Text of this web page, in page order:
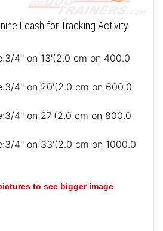
Leash for Tracking Activity
4'' on 13'(2.0 cm on 400.0
4'' on 20'(2.0 cm on 600.0
4'' on 27'(2.0 cm on 800.0
4'' on 33'(2.0 cm on 1000.0
to see bigger image